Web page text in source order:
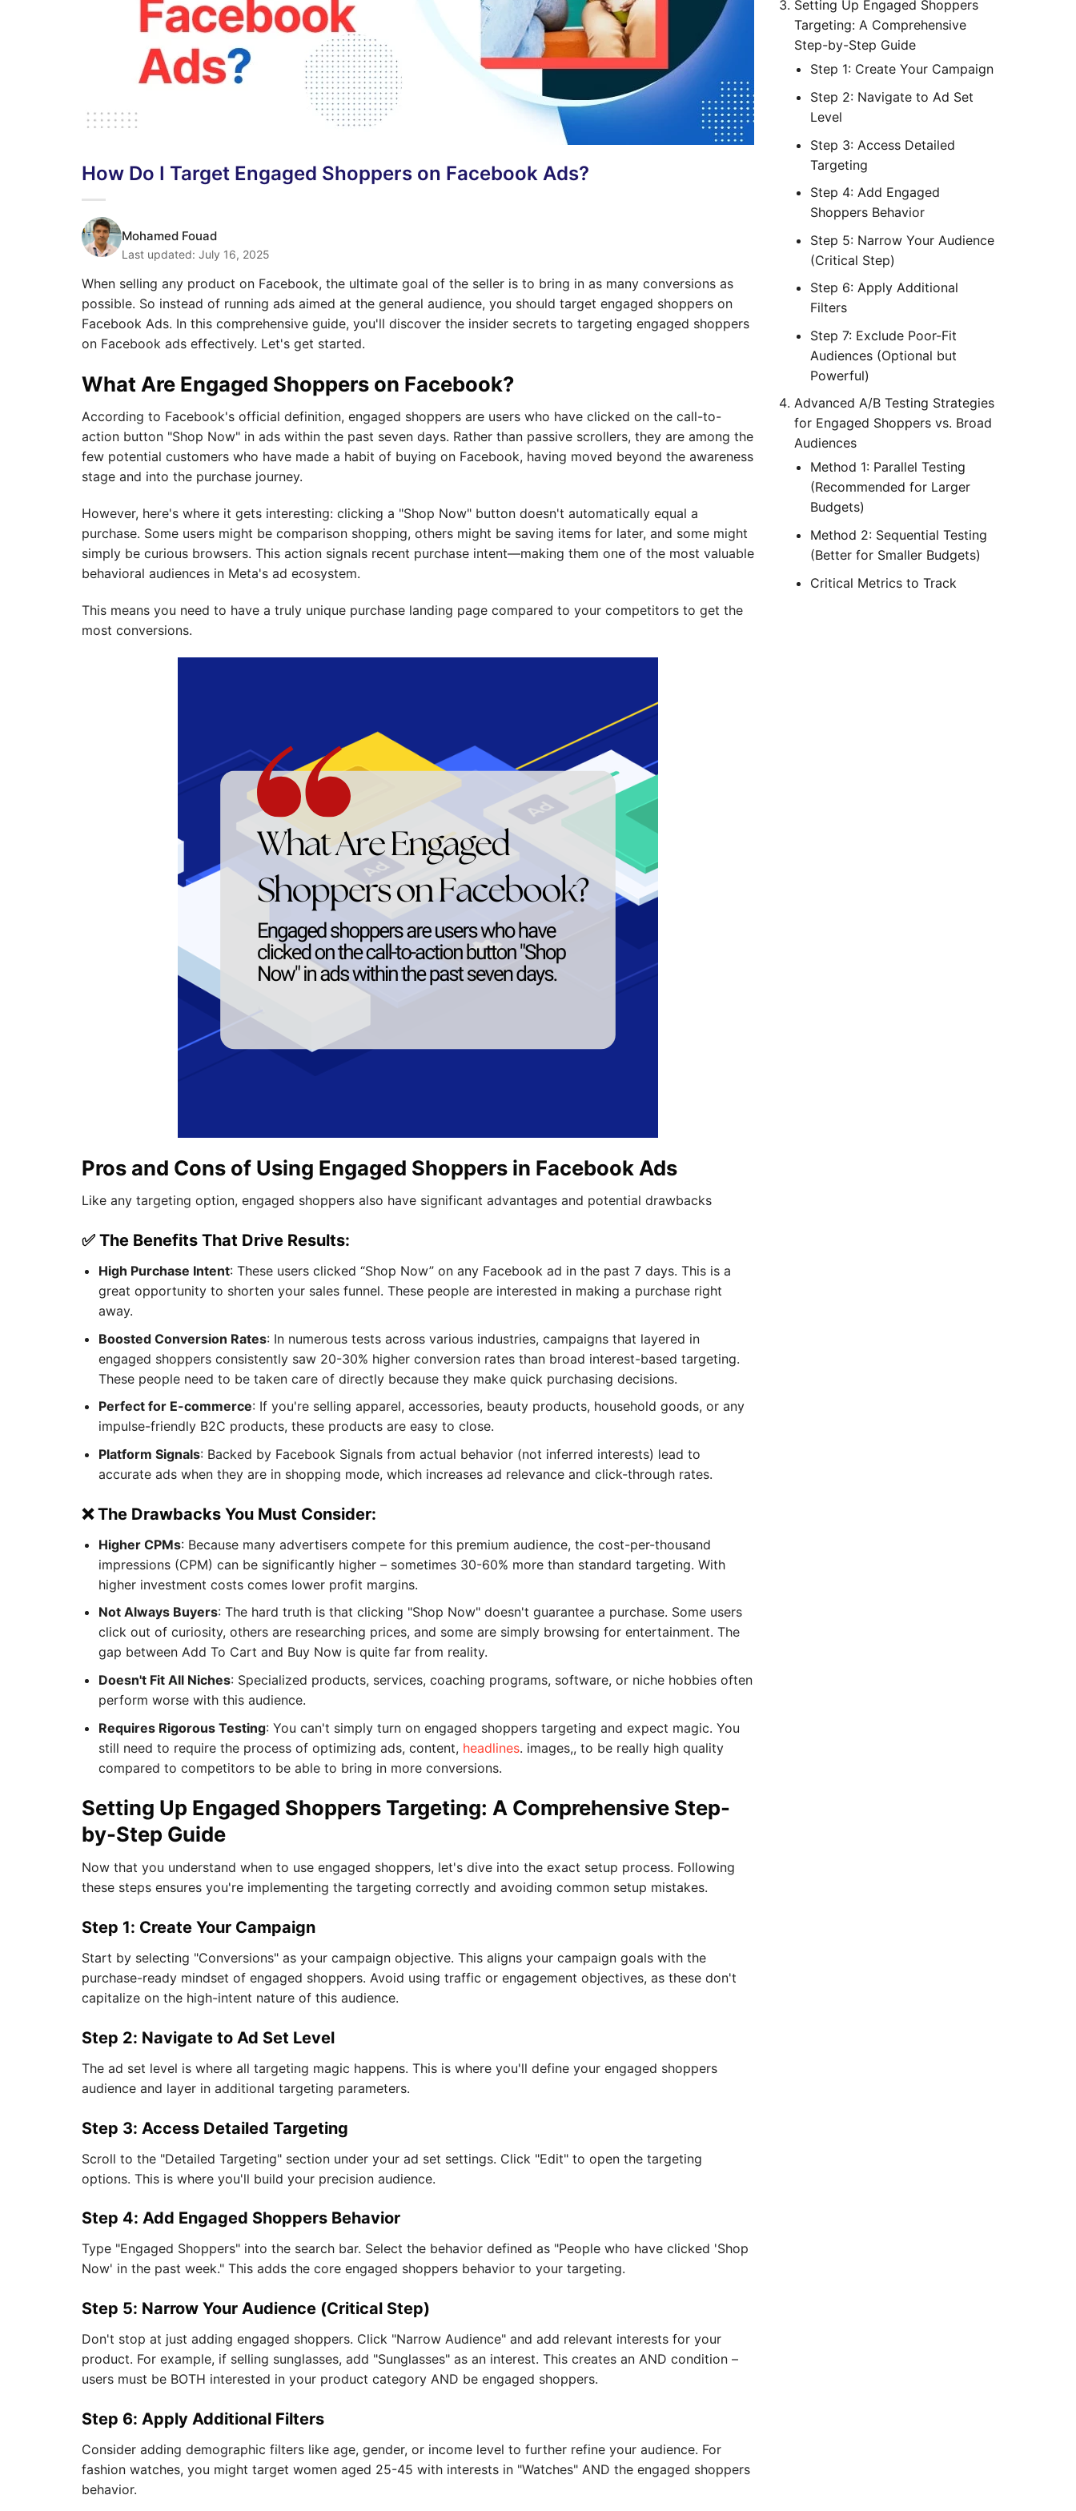
How Do I Target Engaged Shoppers on Facebook Ads?
Mohamed Fouad
Last updated: July 16, 2025
When selling any product on Facebook, the ultimate goal of the seller is to bring in as many conversions as
possible. So instead of running ads aimed at the general audience, you should target engaged shoppers on
Facebook Ads. In this comprehensive guide, you'll discover the insider secrets to targeting engaged shoppers
on Facebook ads effectively. Let's get started.
What Are Engaged Shoppers on Facebook?
According to Facebook's official definition, engaged shoppers are users who have clicked on the call-to-
action button "Shop Now" in ads within the past seven days. Rather than passive scrollers, they are among the
few potential customers who have made a habit of buying on Facebook, having moved beyond the awareness
stage and into the purchase journey.
However, here's where it gets interesting: clicking a "Shop Now" button doesn't automatically equal a
purchase. Some users might be comparison shopping, others might be saving items for later, and some might
simply be curious browsers. This action signals recent purchase intent—making them one of the most valuable
behavioral audiences in Meta's ad ecosystem.
This means you need to have a truly unique purchase landing page compared to your competitors to get the
most conversions.
Pros and Cons of Using Engaged Shoppers in Facebook Ads
Like any targeting option, engaged shoppers also have significant advantages and potential drawbacks
✅ The Benefits That Drive Results:
High Purchase Intent: These users clicked “Shop Now” on any Facebook ad in the past 7 days. This is a
great opportunity to shorten your sales funnel. These people are interested in making a purchase right
away.
Boosted Conversion Rates: In numerous tests across various industries, campaigns that layered in
engaged shoppers consistently saw 20-30% higher conversion rates than broad interest-based targeting.
These people need to be taken care of directly because they make quick purchasing decisions.
Perfect for E-commerce: If you're selling apparel, accessories, beauty products, household goods, or any
impulse-friendly B2C products, these products are easy to close.
Platform Signals: Backed by Facebook Signals from actual behavior (not inferred interests) lead to
accurate ads when they are in shopping mode, which increases ad relevance and click-through rates.
❌ The Drawbacks You Must Consider:
Higher CPMs: Because many advertisers compete for this premium audience, the cost-per-thousand
impressions (CPM) can be significantly higher – sometimes 30-60% more than standard targeting. With
higher investment costs comes lower profit margins.
Not Always Buyers: The hard truth is that clicking "Shop Now" doesn't guarantee a purchase. Some users
click out of curiosity, others are researching prices, and some are simply browsing for entertainment. The
gap between Add To Cart and Buy Now is quite far from reality.
Doesn't Fit All Niches: Specialized products, services, coaching programs, software, or niche hobbies often
perform worse with this audience.
Requires Rigorous Testing: You can't simply turn on engaged shoppers targeting and expect magic. You
still need to require the process of optimizing ads, content, headlines. images,, to be really high quality
compared to competitors to be able to bring in more conversions.
Setting Up Engaged Shoppers Targeting: A Comprehensive Step-
by-Step Guide
Now that you understand when to use engaged shoppers, let's dive into the exact setup process. Following
these steps ensures you're implementing the targeting correctly and avoiding common setup mistakes.
Step 1: Create Your Campaign
Start by selecting "Conversions" as your campaign objective. This aligns your campaign goals with the
purchase-ready mindset of engaged shoppers. Avoid using traffic or engagement objectives, as these don't
capitalize on the high-intent nature of this audience.
Step 2: Navigate to Ad Set Level
The ad set level is where all targeting magic happens. This is where you'll define your engaged shoppers
audience and layer in additional targeting parameters.
Step 3: Access Detailed Targeting
Scroll to the "Detailed Targeting" section under your ad set settings. Click "Edit" to open the targeting
options. This is where you'll build your precision audience.
Step 4: Add Engaged Shoppers Behavior
Type "Engaged Shoppers" into the search bar. Select the behavior defined as "People who have clicked 'Shop
Now' in the past week." This adds the core engaged shoppers behavior to your targeting.
Step 5: Narrow Your Audience (Critical Step)
Don't stop at just adding engaged shoppers. Click "Narrow Audience" and add relevant interests for your
product. For example, if selling sunglasses, add "Sunglasses" as an interest. This creates an AND condition –
users must be BOTH interested in your product category AND be engaged shoppers.
Step 6: Apply Additional Filters
Consider adding demographic filters like age, gender, or income level to further refine your audience. For
fashion watches, you might target women aged 25-45 with interests in "Watches" AND the engaged shoppers
behavior.
Setting Up Engaged Shoppers
Targeting: A Comprehensive
Step-by-Step Guide
Step 1: Create Your Campaign
Step 2: Navigate to Ad Set
Level
Step 3: Access Detailed
Targeting
Step 4: Add Engaged
Shoppers Behavior
Step 5: Narrow Your Audience
(Critical Step)
Step 6: Apply Additional
Filters
Step 7: Exclude Poor-Fit
Audiences (Optional but
Powerful)
Advanced A/B Testing Strategies
for Engaged Shoppers vs. Broad
Audiences
Method 1: Parallel Testing
(Recommended for Larger
Budgets)
Method 2: Sequential Testing
(Better for Smaller Budgets)
Critical Metrics to Track